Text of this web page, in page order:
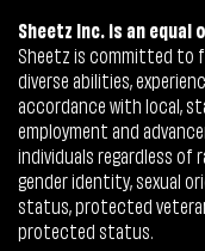
Sheetz Inc. is an
Sheetz is committed to
diverse abilities,
accordance with local,
employment and
individuals regardless of
gender identity, sexual
status, protected
protected status.